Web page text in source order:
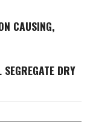
CAUSING,
DRY